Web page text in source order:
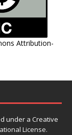
Attribution-
under a Creative
License.